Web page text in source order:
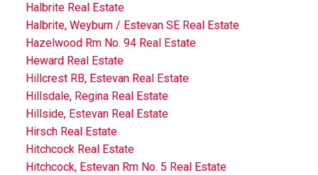
Halbrite Real Estate
Halbrite, Weyburn / Estevan SE Real Estate
Hazelwood Rm No. 94 Real Estate
Heward Real Estate
Hillcrest RB, Estevan Real Estate
Hillsdale, Regina Real Estate
Hillside, Estevan Real Estate
Hirsch Real Estate
Hitchcock Real Estate
Hitchcock, Estevan Rm No. 5 Real Estate